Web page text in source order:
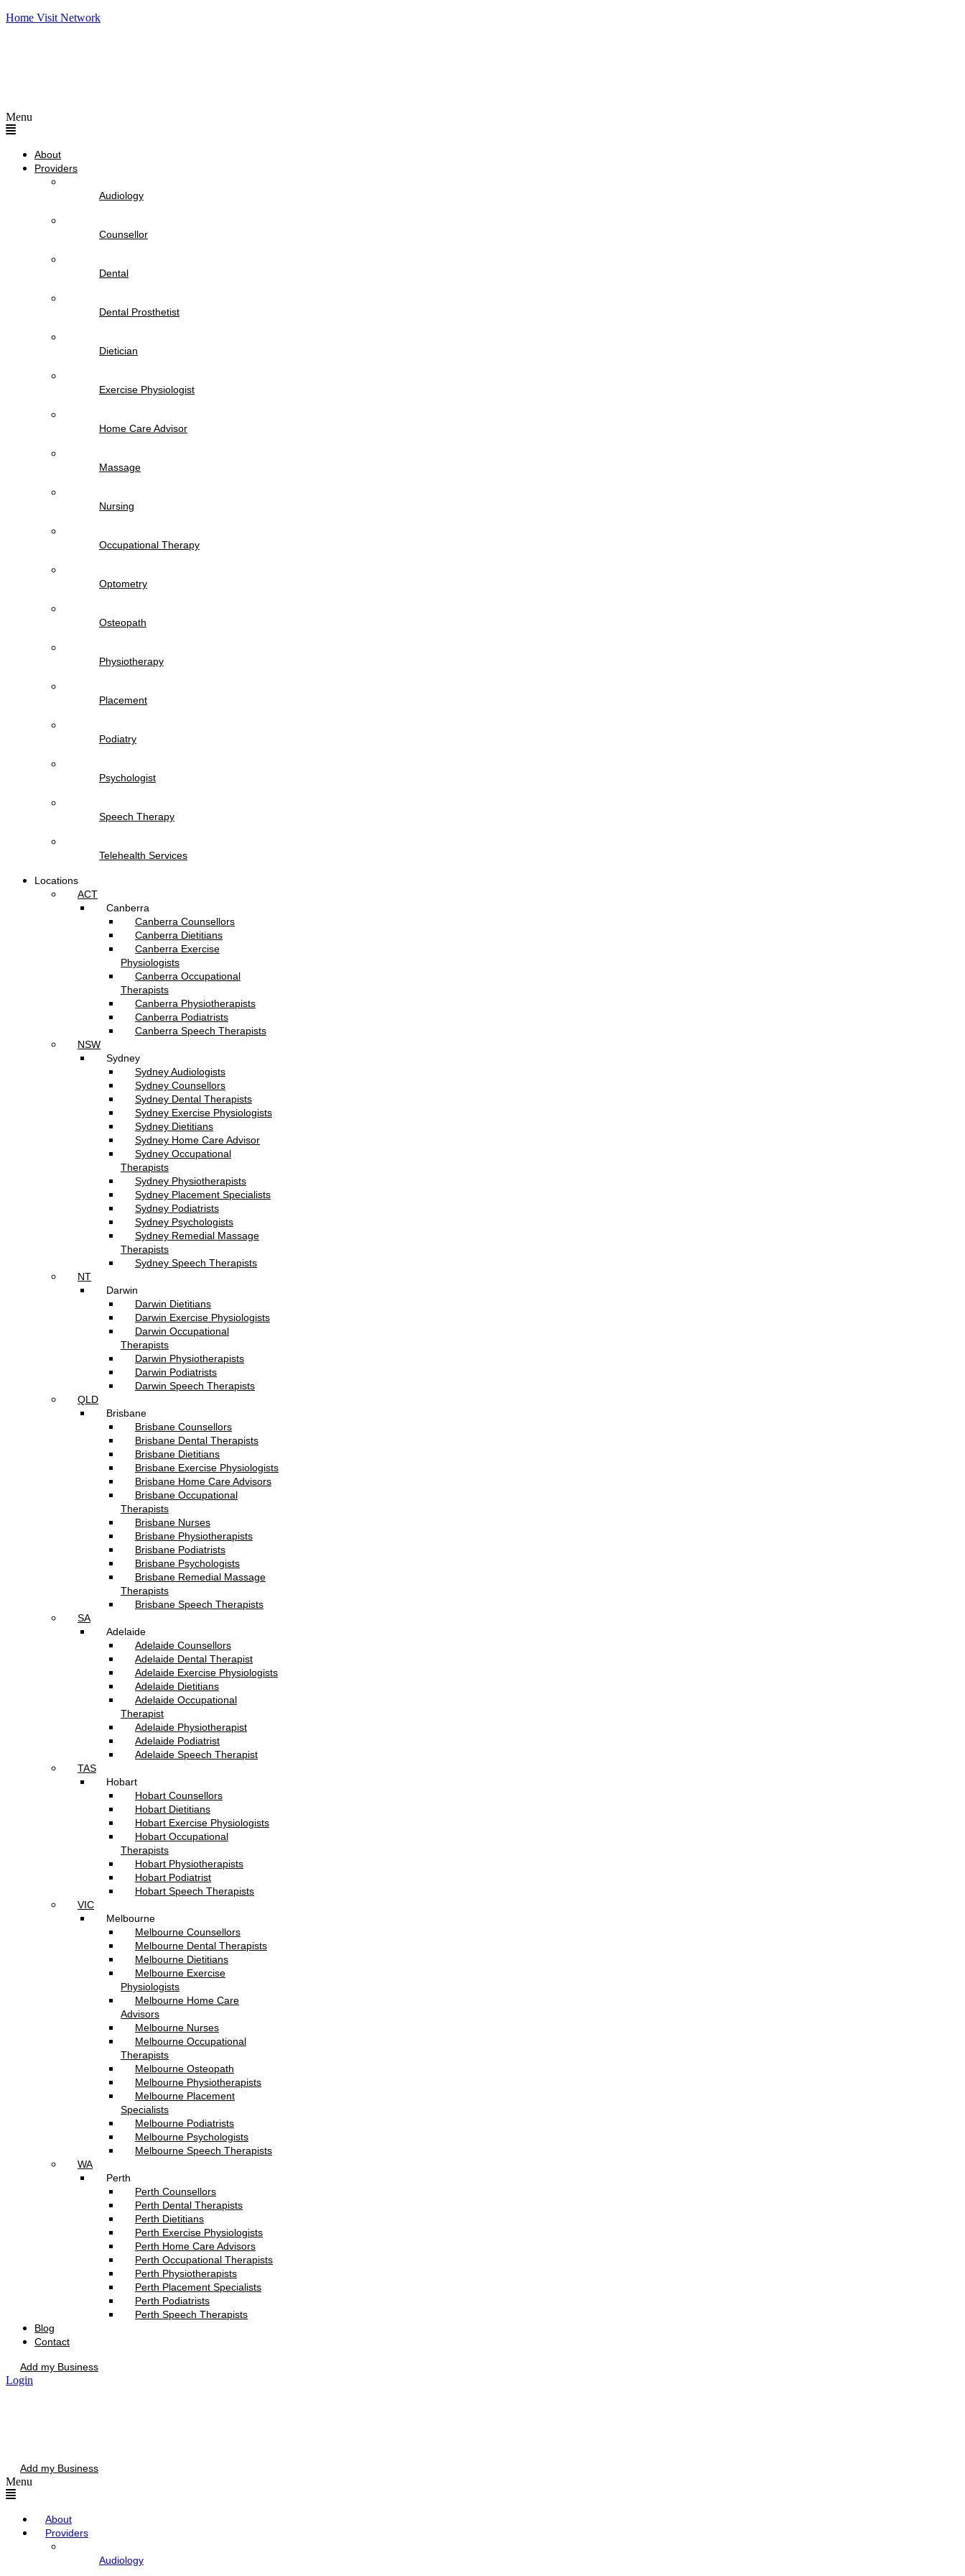
Home Visit Network
Menu
About
Providers
Audiology
Counsellor
Dental
Dental Prosthetist
Dietician
Exercise Physiologist
Home Care Advisor
Massage
Nursing
Occupational Therapy
Optometry
Osteopath
Physiotherapy
Placement
Podiatry
Psychologist
Speech Therapy
Telehealth Services
Locations
ACT
Canberra
Canberra Counsellors
Canberra Dietitians
Canberra Exercise
Physiologists
Canberra Occupational
Therapists
Canberra Physiotherapists
Canberra Podiatrists
Canberra Speech Therapists
NSW
Sydney
Sydney Audiologists
Sydney Counsellors
Sydney Dental Therapists
Sydney Exercise Physiologists
Sydney Dietitians
Sydney Home Care Advisor
Sydney Occupational
Therapists
Sydney Physiotherapists
Sydney Placement Specialists
Sydney Podiatrists
Sydney Psychologists
Sydney Remedial Massage
Therapists
Sydney Speech Therapists
NT
Darwin
Darwin Dietitians
Darwin Exercise Physiologists
Darwin Occupational
Therapists
Darwin Physiotherapists
Darwin Podiatrists
Darwin Speech Therapists
QLD
Brisbane
Brisbane Counsellors
Brisbane Dental Therapists
Brisbane Dietitians
Brisbane Exercise Physiologists
Brisbane Home Care Advisors
Brisbane Occupational
Therapists
Brisbane Nurses
Brisbane Physiotherapists
Brisbane Podiatrists
Brisbane Psychologists
Brisbane Remedial Massage
Therapists
Brisbane Speech Therapists
SA
Adelaide
Adelaide Counsellors
Adelaide Dental Therapist
Adelaide Exercise Physiologists
Adelaide Dietitians
Adelaide Occupational
Therapist
Adelaide Physiotherapist
Adelaide Podiatrist
Adelaide Speech Therapist
TAS
Hobart
Hobart Counsellors
Hobart Dietitians
Hobart Exercise Physiologists
Hobart Occupational
Therapists
Hobart Physiotherapists
Hobart Podiatrist
Hobart Speech Therapists
VIC
Melbourne
Melbourne Counsellors
Melbourne Dental Therapists
Melbourne Dietitians
Melbourne Exercise
Physiologists
Melbourne Home Care
Advisors
Melbourne Nurses
Melbourne Occupational
Therapists
Melbourne Osteopath
Melbourne Physiotherapists
Melbourne Placement
Specialists
Melbourne Podiatrists
Melbourne Psychologists
Melbourne Speech Therapists
WA
Perth
Perth Counsellors
Perth Dental Therapists
Perth Dietitians
Perth Exercise Physiologists
Perth Home Care Advisors
Perth Occupational Therapists
Perth Physiotherapists
Perth Placement Specialists
Perth Podiatrists
Perth Speech Therapists
Blog
Contact
Add my Business
Login
Add my Business
Menu
About
Providers
Audiology